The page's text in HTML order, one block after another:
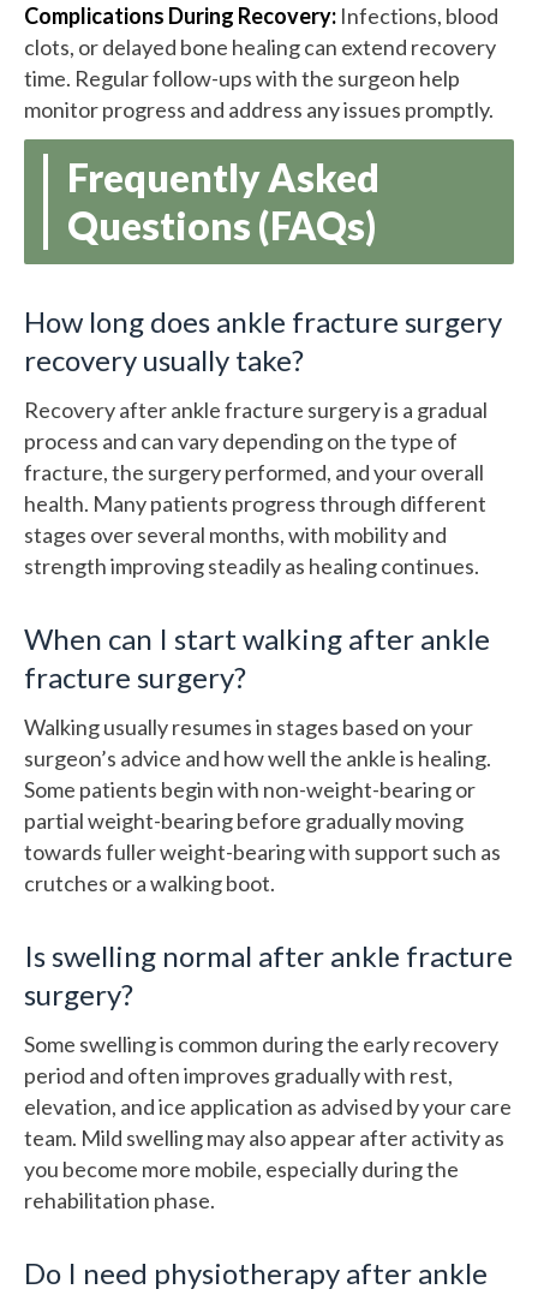
Complications During Recovery: Infections, blood
clots, or delayed bone healing can extend recovery
time. Regular follow-ups with the surgeon help
monitor progress and address any issues promptly.
Frequently Asked
Questions (FAQs)
How long does ankle fracture surgery
recovery usually take?
Recovery after ankle fracture surgery is a gradual
process and can vary depending on the type of
fracture, the surgery performed, and your overall
health. Many patients progress through different
stages over several months, with mobility and
strength improving steadily as healing continues.
When can I start walking after ankle
fracture surgery?
Walking usually resumes in stages based on your
surgeon’s advice and how well the ankle is healing.
Some patients begin with non-weight-bearing or
partial weight-bearing before gradually moving
towards fuller weight-bearing with support such as
crutches or a walking boot.
Is swelling normal after ankle fracture
surgery?
Some swelling is common during the early recovery
period and often improves gradually with rest,
elevation, and ice application as advised by your care
team. Mild swelling may also appear after activity as
you become more mobile, especially during the
rehabilitation phase.
Do I need physiotherapy after ankle